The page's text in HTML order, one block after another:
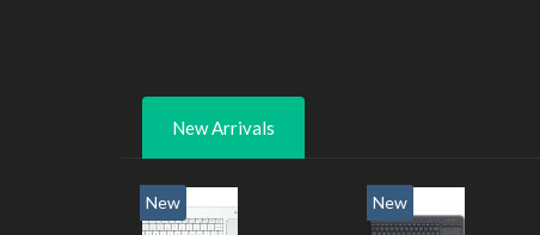
New Arrivals
New New